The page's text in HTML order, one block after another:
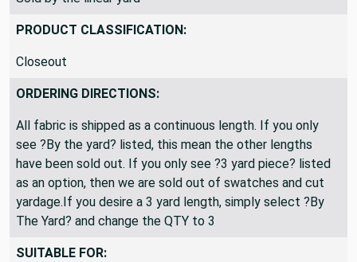
Sold by the linear yard
PRODUCT CLASSIFICATION:
Closeout
ORDERING DIRECTIONS:
All fabric is shipped as a continuous length. If you only
see ?By the yard? listed, this mean the other lengths
have been sold out. If you only see ?3 yard piece? listed
as an option, then we are sold out of swatches and cut
yardage.If you desire a 3 yard length, simply select ?By
The Yard? and change the QTY to 3